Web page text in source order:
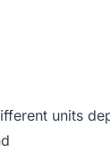
units